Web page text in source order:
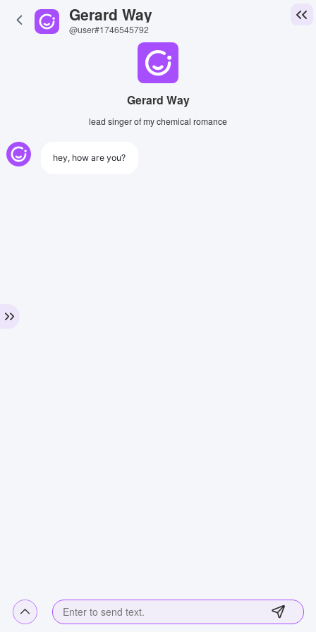
Gerard Way
@user#1746545792
Gerard Way
lead singer of my chemical romance
hey, how are you?